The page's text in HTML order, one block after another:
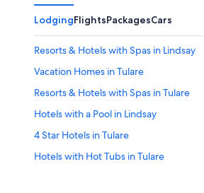
LodgingFlightsPackagesCars
Resorts & Hotels with Spas in Lindsay
Vacation Homes in Tulare
Resorts & Hotels with Spas in Tulare
Hotels with a Pool in Lindsay
4 Star Hotels in Tulare
Hotels with Hot Tubs in Tulare